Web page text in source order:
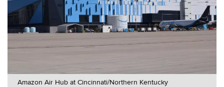
Amazon Air Hub at Cincinnati/Northern Kentucky